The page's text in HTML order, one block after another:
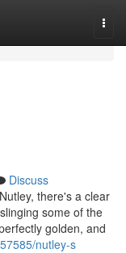
Discuss
there's a clear
some of the
golden, and
nutley-s